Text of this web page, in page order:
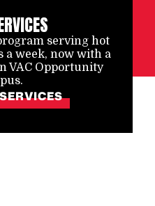
serving hot
a week, now with a
VAC Opportunity